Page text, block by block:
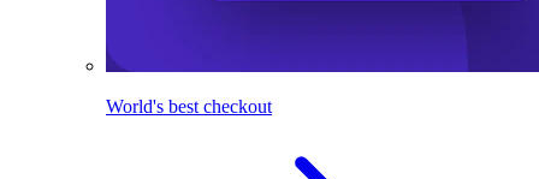
World's best checkout